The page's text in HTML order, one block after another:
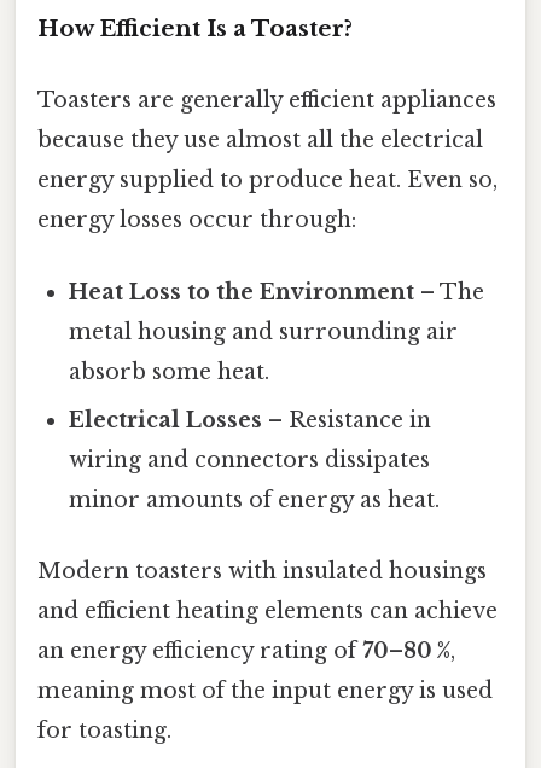
How Efficient Is a Toaster?
Toasters are generally efficient appliances
because they use almost all the electrical
energy supplied to produce heat. Even so,
energy losses occur through:
Heat Loss to the Environment – The
metal housing and surrounding air
absorb some heat.
Electrical Losses – Resistance in
wiring and connectors dissipates
minor amounts of energy as heat.
Modern toasters with insulated housings
and efficient heating elements can achieve
an energy efficiency rating of70–80 %,
meaning most of the input energy is used
for toasting.